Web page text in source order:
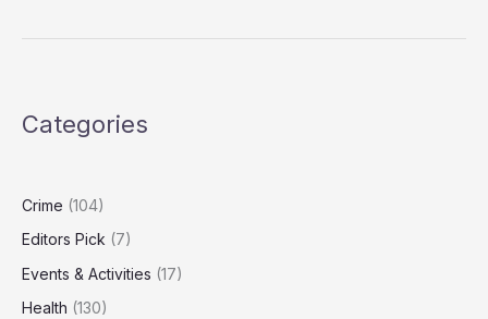
Needs
Capabilities’
Categories
Crime (104)
Editors Pick (7)
Events & Activities (17)
Health (130)